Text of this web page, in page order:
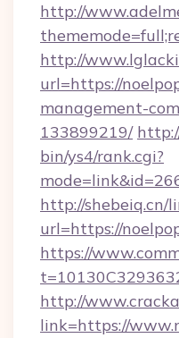
http://
http://
url=https://
management-
133899219/
bin/ys4/rank.cgi?
http://shebeiq.cn/
url=https://
https://
http://
link=https://